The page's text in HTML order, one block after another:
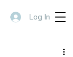
Log In